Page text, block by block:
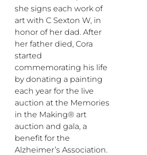
she signs each work of
art with C Sexton W, in
honor of her dad. After
her father died, Cora
started
commemorating his life
by donating a painting
each year for the live
auction at the Memories
in the Making® art
auction and gala, a
benefit for the
Alzheimer’s Association.